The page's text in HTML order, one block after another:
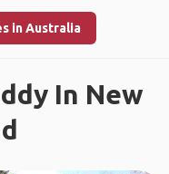
in Australia
In New